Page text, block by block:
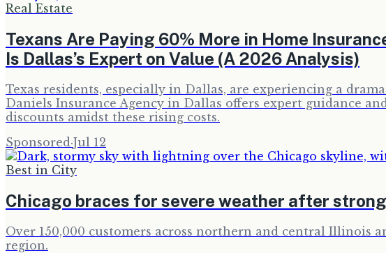
Real Estate
Texans Are Paying 60% More in Home
Is Dallas’s Expert on Value (A 2026 Analysis)
Texas residents, especially in Dallas, are experiencing a
Daniels Insurance Agency in Dallas offers expert guidance
discounts amidst these rising costs.
Sponsored ·Jul 12
Best in City
Chicago braces for severe weather after
Over 150,000 customers across northern and central Illinois
region.